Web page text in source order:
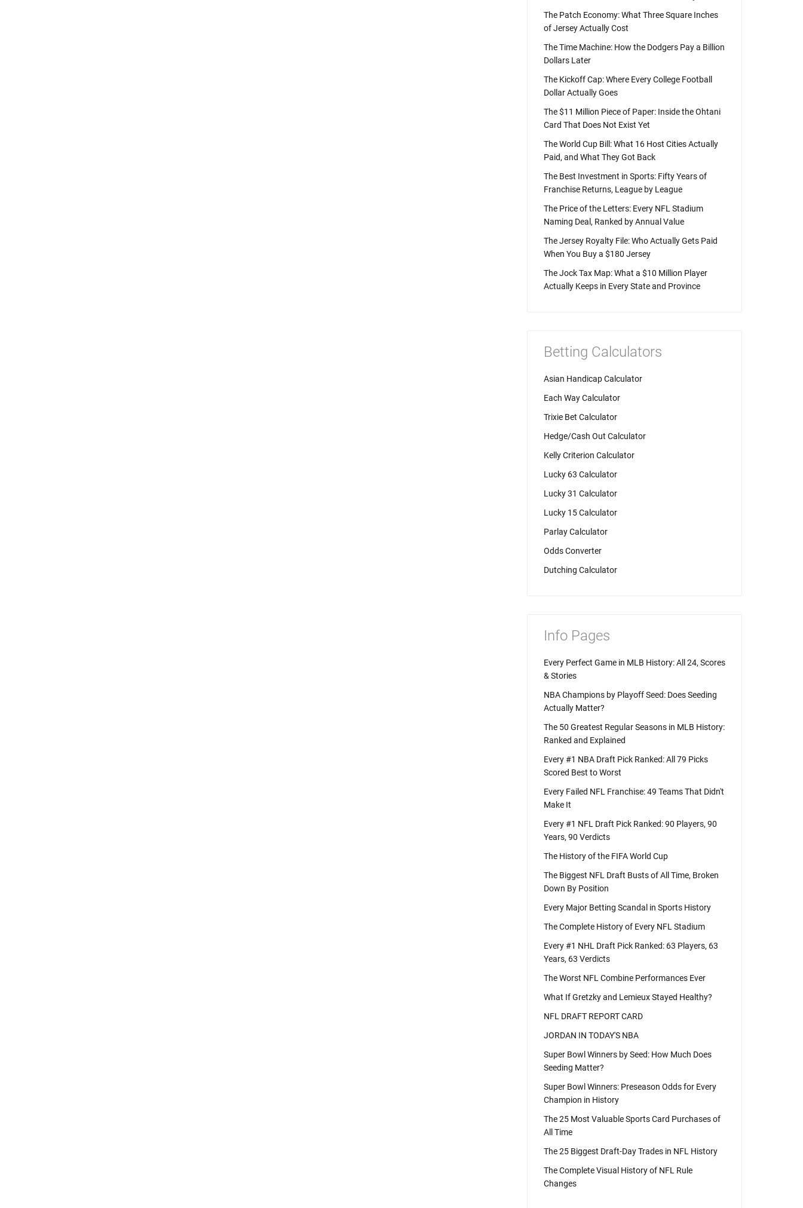
The Patch Economy: What Three Square Inches
of Jersey Actually Cost
The Time Machine: How the Dodgers Pay a Billion
Dollars Later
The Kickoff Cap: Where Every College Football
Dollar Actually Goes
The $11 Million Piece of Paper: Inside the Ohtani
Card That Does Not Exist Yet
The World Cup Bill: What 16 Host Cities Actually
Paid, and What They Got Back
The Best Investment in Sports: Fifty Years of
Franchise Returns, League by League
The Price of the Letters: Every NFL Stadium
Naming Deal, Ranked by Annual Value
The Jersey Royalty File: Who Actually Gets Paid
When You Buy a $180 Jersey
The Jock Tax Map: What a $10 Million Player
Actually Keeps in Every State and Province
Betting Calculators
Asian Handicap Calculator
Each Way Calculator
Trixie Bet Calculator
Hedge/Cash Out Calculator
Kelly Criterion Calculator
Lucky 63 Calculator
Lucky 31 Calculator
Lucky 15 Calculator
Parlay Calculator
Odds Converter
Dutching Calculator
Info Pages
Every Perfect Game in MLB History: All 24, Scores
& Stories
NBA Champions by Playoff Seed: Does Seeding
Actually Matter?
The 50 Greatest Regular Seasons in MLB History:
Ranked and Explained
Every #1 NBA Draft Pick Ranked: All 79 Picks
Scored Best to Worst
Every Failed NFL Franchise: 49 Teams That Didn't
Make It
Every #1 NFL Draft Pick Ranked: 90 Players, 90
Years, 90 Verdicts
The History of the FIFA World Cup
The Biggest NFL Draft Busts of All Time, Broken
Down By Position
Every Major Betting Scandal in Sports History
The Complete History of Every NFL Stadium
Every #1 NHL Draft Pick Ranked: 63 Players, 63
Years, 63 Verdicts
The Worst NFL Combine Performances Ever
What If Gretzky and Lemieux Stayed Healthy?
NFL DRAFT REPORT CARD
JORDAN IN TODAY'S NBA
Super Bowl Winners by Seed: How Much Does
Seeding Matter?
Super Bowl Winners: Preseason Odds for Every
Champion in History
The 25 Most Valuable Sports Card Purchases of
All Time
The 25 Biggest Draft-Day Trades in NFL History
The Complete Visual History of NFL Rule
Changes